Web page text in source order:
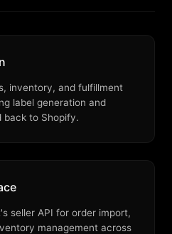
inventory, and fulfillment
label generation and
back to Shopify.
seller API for order import,
management across